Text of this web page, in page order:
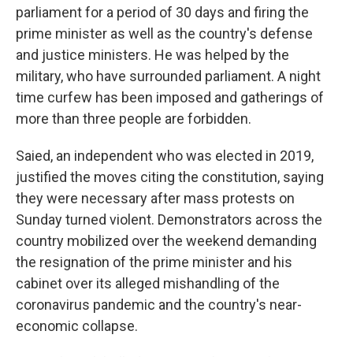
parliament for a period of 30 days and firing the
prime minister as well as the country's defense
and justice ministers. He was helped by the
military, who have surrounded parliament. A night
time curfew has been imposed and gatherings of
more than three people are forbidden.
Saied, an independent who was elected in 2019,
justified the moves citing the constitution, saying
they were necessary after mass protests on
Sunday turned violent. Demonstrators across the
country mobilized over the weekend demanding
the resignation of the prime minister and his
cabinet over its alleged mishandling of the
coronavirus pandemic and the country's near-
economic collapse.